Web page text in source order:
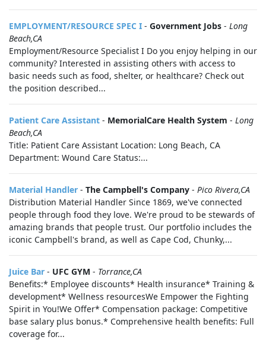
EMPLOYMENT/RESOURCE SPEC I - Government Jobs - Long
Beach,CA
Employment/Resource Specialist I Do you enjoy helping in our
community? Interested in assisting others with access to
basic needs such as food, shelter, or healthcare? Check out
the position described...
Patient Care Assistant - MemorialCare Health System - Long
Beach,CA
Title: Patient Care Assistant Location: Long Beach, CA
Department: Wound Care Status:...
Material Handler - The Campbell's Company - Pico Rivera,CA
Distribution Material Handler Since 1869, we've connected
people through food they love. We're proud to be stewards of
amazing brands that people trust. Our portfolio includes the
iconic Campbell's brand, as well as Cape Cod, Chunky,...
Juice Bar - UFC GYM - Torrance,CA
Benefits:* Employee discounts* Health insurance* Training &
development* Wellness resourcesWe Empower the Fighting
Spirit in You!We Offer* Compensation package: Competitive
base salary plus bonus.* Comprehensive health benefits: Full
coverage for...